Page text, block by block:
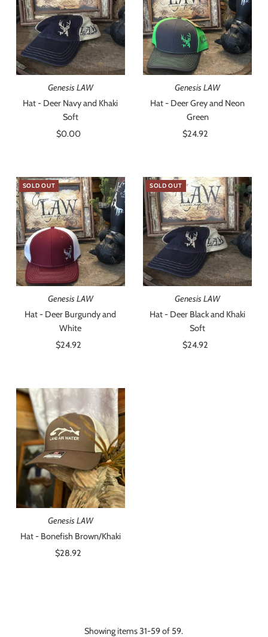
Genesis LAW
Hat - Deer Navy and Khaki
Soft
Regular
$0.00
Genesis LAW
Hat - Deer Grey and Neon
Green
Regular
$24.92
SOLD OUT
Genesis LAW
Hat - Deer Burgundy and
White
Regular
$24.92
SOLD OUT
Genesis LAW
Hat - Deer Black and Khaki
Soft
Regular
$24.92
Genesis LAW
Hat - Bonefish Brown/Khaki
Regular
$28.92
Showing items 31-59 of 59.